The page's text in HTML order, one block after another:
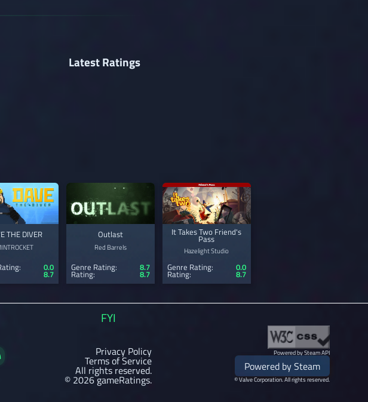
Latest Ratings
THE DIVER
0.0
8.7
Outlast
Red Barrels
Genre Rating: 8.7
Rating: 8.7
It Takes Two Friend's
Pass
Hazelight Studio
Genre Rating: 0.0
Rating: 8.7
FYI
Privacy Policy
Terms of Service
All rights reserved.
© 2026 gameRatings.
Powered by Steam API
Powered by Steam
© Valve Corporation. All rights reserved.